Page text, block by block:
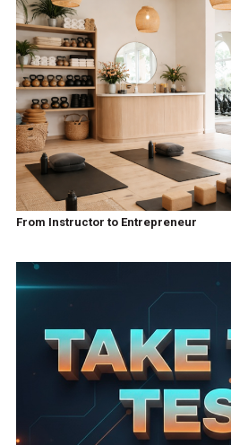
From Instructor to Entrepreneur